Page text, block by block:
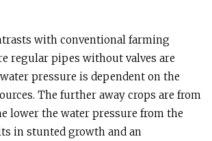
with conventional farming
regular pipes without valves are
water pressure is dependent on the
The further away crops are from
lower the water pressure from the
in stunted growth and an